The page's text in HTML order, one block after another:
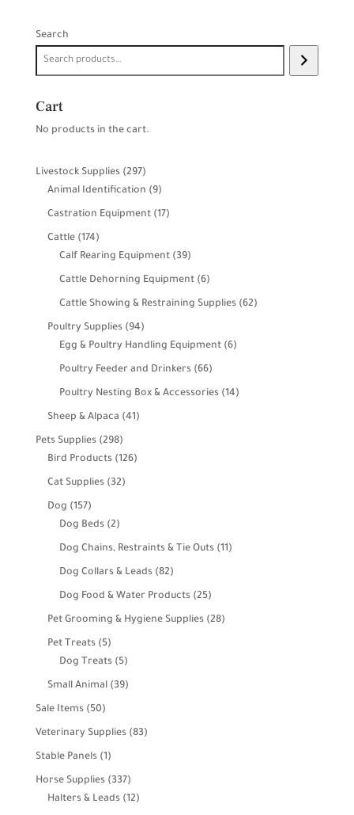
Search
Cart
No products in the cart.
Livestock Supplies 297297
products
Animal Identification 99
products
Castration Equipment 1717
Cattle 174174
products
Calf Rearing Equipment 3939
products
Cattle Dehorning Equipment 66
products
Cattle Showing & Restraining Supplies 6262
Poultry Supplies 9494
products
Egg & Poultry Handling Equipment 66
Poultry Feeder and Drinkers 6666
products
Poultry Nesting Box & Accessories 1414
Sheep & Alpaca 4141
Pets Supplies 298298
products
Bird Products 126126
Cat Supplies 3232
Dog 157157
products
Dog Beds 22
products
Dog Chains, Restraints & Tie Outs 1111
Dog Collars & Leads 8282
products
Dog Food & Water Products 2525
products
Pet Grooming & Hygiene Supplies 2828
Pet Treats 55
products
Dog Treats 55
products
Small Animal 3939
Sale Items 5050
products
Veterinary Supplies 8383
Stable Panels 11
product
Horse Supplies 337337
products
Halters & Leads 1212